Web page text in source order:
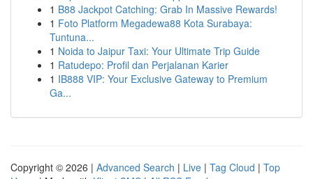
1 B88 Jackpot Catching: Grab In Massive Rewards!
1 Foto Platform Megadewa88 Kota Surabaya:
Tuntuna...
1 Noida to Jaipur Taxi: Your Ultimate Trip Guide
1 Ratudepo: Profil dan Perjalanan Karier
1 IB888 VIP: Your Exclusive Gateway to Premium
Ga...
Copyright © 2026 | Advanced Search | Live | Tag Cloud | Top